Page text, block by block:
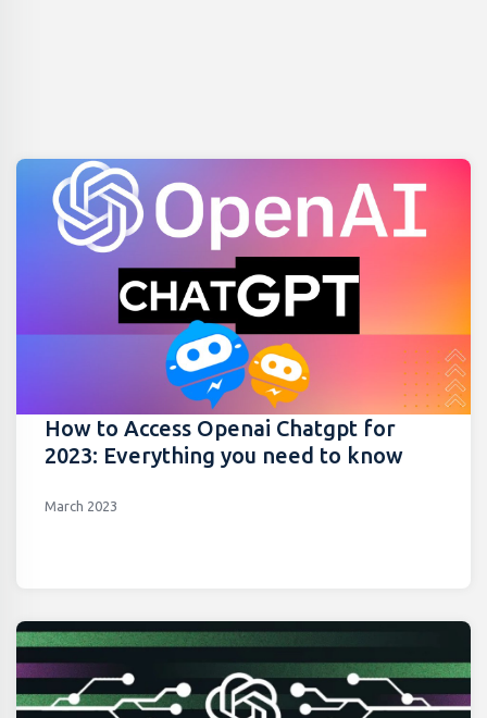
How to Access Openai Chatgpt for
2023: Everything you need to know
March 2023